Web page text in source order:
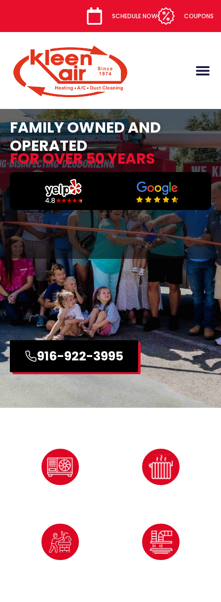
SCHEDULE NOW COUPONS
916-922-3995
FAMILY OWNED AND
OPERATED
FOR OVER 50 YEARS